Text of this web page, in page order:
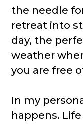
the needle
retreat into
day, the
weather
you are free
In my
happens.